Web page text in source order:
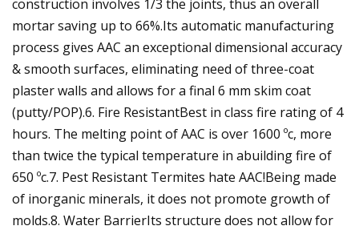
construction involves 1/3 the joints, thus an overall
mortar saving up to 66%.Its automatic manufacturing
process gives AAC an exceptional dimensional accuracy
& smooth surfaces, eliminating need of three-coat
plaster walls and allows for a final 6 mm skim coat
(putty/POP).6. Fire ResistantBest in class fire rating of 4
hours. The melting point of AAC is over 1600 ºc, more
than twice the typical temperature in abuilding fire of
650 ºc.7. Pest Resistant Termites hate AAC!Being made
of inorganic minerals, it does not promote growth of
molds.8. Water BarrierIts structure does not allow for